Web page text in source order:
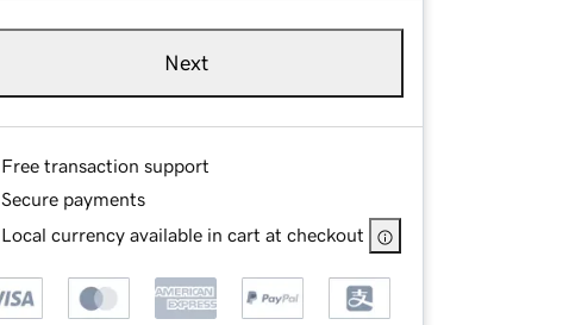
Next
Free transaction support
Secure payments
Local currency available in cart at checkout